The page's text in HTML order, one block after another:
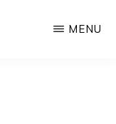
MENU